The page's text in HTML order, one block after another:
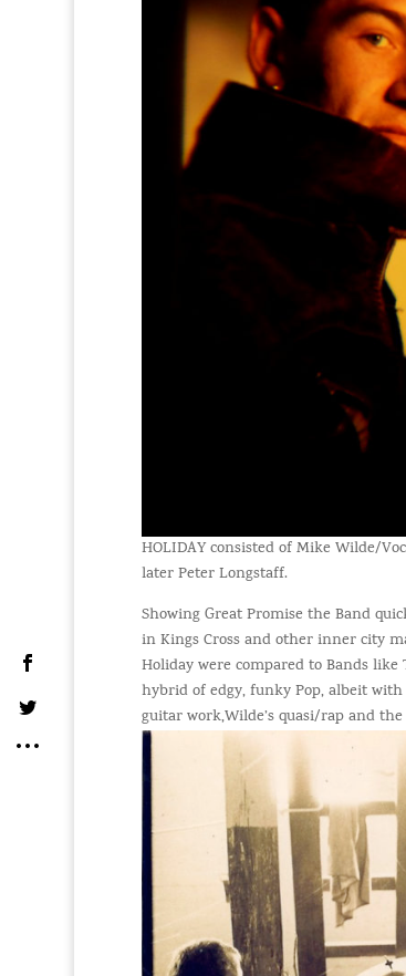
HOLIDAY consisted of Mike Wilde/
later Peter Longstaff.
Showing Great Promise the Band
in Kings Cross and other inner city
Holiday were compared to Bands
hybrid of edgy, funky Pop, albeit
guitar work,Wilde’s quasi/rap and